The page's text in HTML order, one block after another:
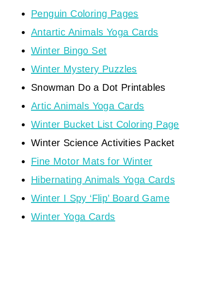
Penguin Coloring Pages
Antartic Animals Yoga Cards
Winter Bingo Set
Winter Mystery Puzzles
Snowman Do a Dot Printables
Artic Animals Yoga Cards
Winter Bucket List Coloring Page
Winter Science Activities Packet
Fine Motor Mats for Winter
Hibernating Animals Yoga Cards
Winter I Spy ‘Flip’ Board Game
Winter Yoga Cards